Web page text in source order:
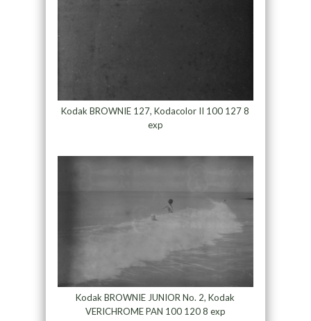
Kodak BROWNIE 127, Kodacolor II 100 127 8
exp
Kodak BROWNIE JUNIOR No. 2, Kodak
VERICHROME PAN 100 120 8 exp